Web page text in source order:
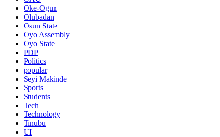
Oke-Ogun
Olubadan
Osun State
Oyo Assembly
Oyo State
PDP
Politics
popular
Seyi Makinde
Sports
Students
Tech
Technology
Tinubu
UI